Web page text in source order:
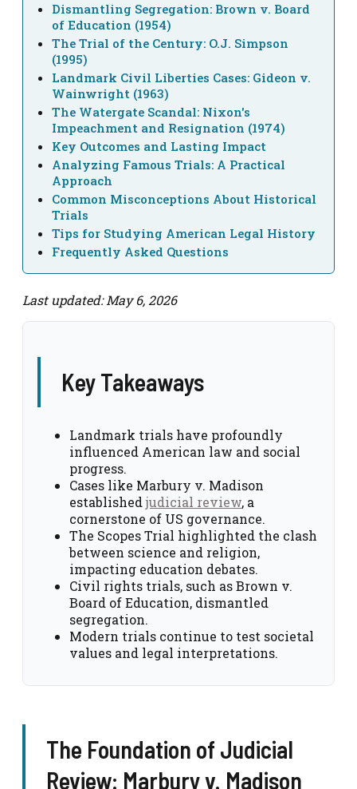
Dismantling Segregation: Brown v. Board
of Education (1954)
The Trial of the Century: O.J. Simpson
(1995)
Landmark Civil Liberties Cases: Gideon v.
Wainwright (1963)
The Watergate Scandal: Nixon's
Impeachment and Resignation (1974)
Key Outcomes and Lasting Impact
Analyzing Famous Trials: A Practical
Approach
Common Misconceptions About Historical
Trials
Tips for Studying American Legal History
Frequently Asked Questions
Last updated: May 6, 2026
Key Takeaways
Landmark trials have profoundly
influenced American law and social
progress.
Cases like Marbury v. Madison
establishedjudicial review, a
cornerstone of US governance.
The Scopes Trial highlighted the clash
between science and religion,
impacting education debates.
Civil rights trials, such as Brown v.
Board of Education, dismantled
segregation.
Modern trials continue to test societal
values and legal interpretations.
The Foundation of Judicial
Review: Marbury v. Madison